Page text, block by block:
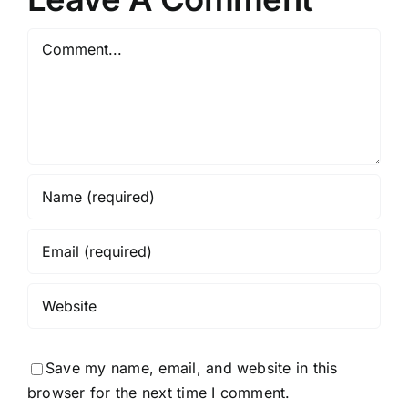
Save my name, email, and website in this
browser for the next time I comment.